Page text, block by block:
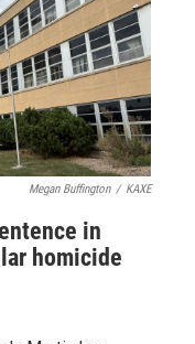
Megan Buffington / KAXE
in
homicide